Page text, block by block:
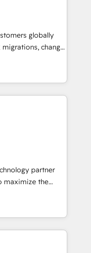
at global
trust built through
globally
change
and creative
and
that
integrations,
6 key
across
you Let’s
partner
maximize the
The fastest-
expertise &